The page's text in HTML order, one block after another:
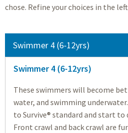
chose. Refine your choices in the
Swimmer 4 (6-12yrs)
Swimmer 4 (6-12yrs)
These swimmers will become
water, and swimming
to Survive® standard and start
Front crawl and back crawl are